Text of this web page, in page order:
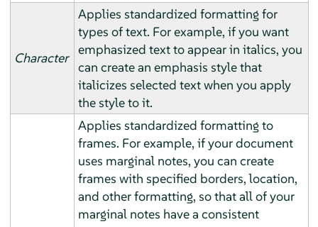
Character
Applies standardized formatting for
types of text. For example, if you want
emphasized text to appear in italics, you
can create an emphasis style that
italicizes selected text when you apply
the style to it.
Applies standardized formatting to
frames. For example, if your document
uses marginal notes, you can create
frames with specified borders, location,
and other formatting, so that all of your
marginal notes have a consistent